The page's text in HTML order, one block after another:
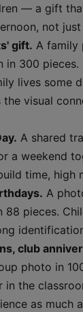
— a gift
not just
gift. A family
in 300
lives some
the visual
A shared
a weekend
time, high
A
88 pieces.
club
photo in
in the
as much